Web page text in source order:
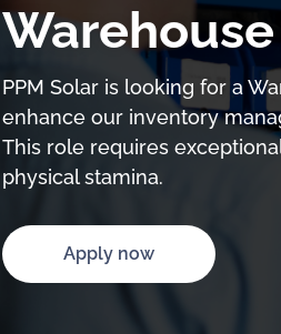
PPM Solar is looking for a
enhance our inventory
This role requires
physical stamina.
Apply now